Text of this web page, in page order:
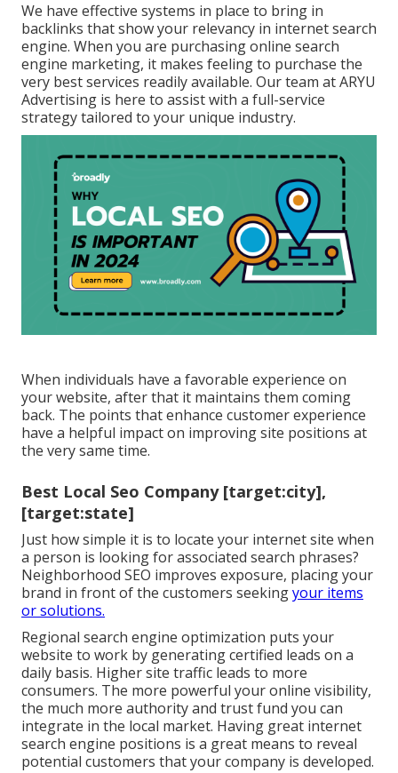
We have effective systems in place to bring in
backlinks that show your relevancy in internet search
engine. When you are purchasing online search
engine marketing, it makes feeling to purchase the
very best services readily available. Our team at ARYU
Advertising is here to assist with a full-service
strategy tailored to your unique industry.
When individuals have a favorable experience on
your website, after that it maintains them coming
back. The points that enhance customer experience
have a helpful impact on improving site positions at
the very same time.
Best Local Seo Company [target:city],
[target:state]
Just how simple it is to locate your internet site when
a person is looking for associated search phrases?
Neighborhood SEO improves exposure, placing your
brand in front of the customers seekingyour items
or solutions.
Regional search engine optimization puts your
website to work by generating certified leads on a
daily basis. Higher site traffic leads to more
consumers. The more powerful your online visibility,
the much more authority and trust fund you can
integrate in the local market. Having great internet
search engine positions is a great means to reveal
potential customers that your company is developed.